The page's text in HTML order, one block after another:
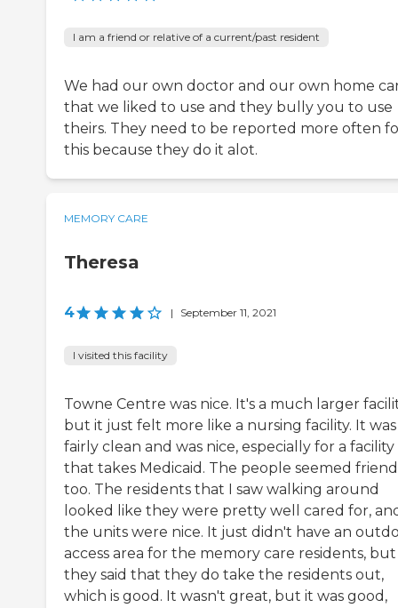
I am a friend or relative of a current/past resident
We had our own doctor and our own home
that we liked to use and they bully you to use
theirs. They need to be reported more often
this because they do it alot.
MEMORY CARE
Theresa
4 | September 11, 2021
I visited this facility
Towne Centre was nice. It's a much larger
but it just felt more like a nursing facility. It was
fairly clean and was nice, especially for a facility
that takes Medicaid. The people seemed
too. The residents that I saw walking around
looked like they were pretty well cared for,
the units were nice. It just didn't have an
access area for the memory care residents, but
they said that they do take the residents out,
which is good. It wasn't great, but it was good,